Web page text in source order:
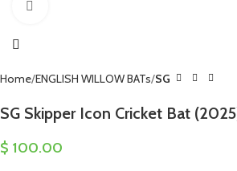
Home ENGLISH WILLOW BATs SG
SG Skipper Icon Cricket Bat
$ 100.00